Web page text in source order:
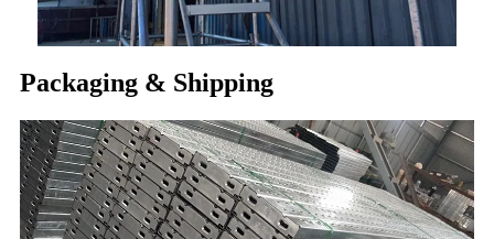
Packaging & Shipping